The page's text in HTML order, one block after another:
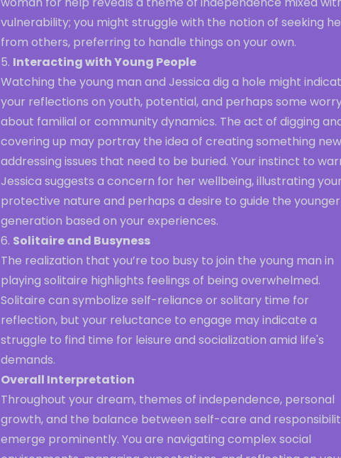
vulnerability; you might struggle with the notion of seeking
from others, preferring to handle things on your own.
5. Interacting with Young People
Watching the young man and Jessica dig a hole might
your reflections on youth, potential, and perhaps some
about familial or community dynamics. The act of digging
covering up may portray the idea of creating something
addressing issues that need to be buried. Your instinct to
Jessica suggests a concern for her wellbeing, illustrating your
protective nature and perhaps a desire to guide the younger
generation based on your experiences.
6. Solitaire and Busyness
The realization that you’re too busy to join the young man in
playing solitaire highlights feelings of being overwhelmed.
Solitaire can symbolize self-reliance or solitary time for
reflection, but your reluctance to engage may indicate a
struggle to find time for leisure and socialization amid life's
demands.
Overall Interpretation
Throughout your dream, themes of independence, personal
growth, and the balance between self-care and
emerge prominently. You are navigating complex social